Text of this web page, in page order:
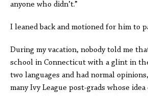
anyone who didn’t.”
I leaned back and motioned for him to
During my vacation, nobody told me
school in Connecticut with a glint in
two languages and had normal
many Ivy League post-grads whose